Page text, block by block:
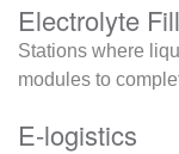
Electrolyte
Stations where
modules to
E-logistics